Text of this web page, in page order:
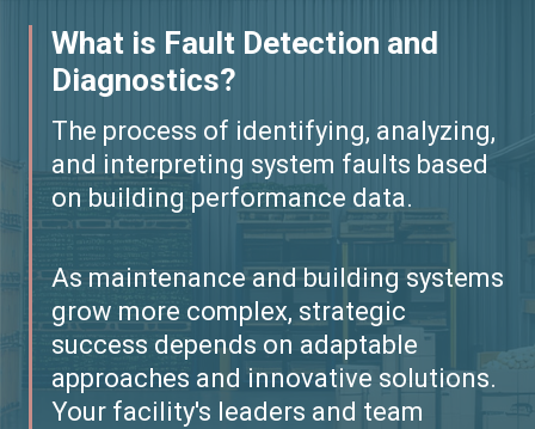
What is Fault Detection and
Diagnostics?
The process of identifying, analyzing,
and interpreting system faults based
on building performance data.
As maintenance and building systems
grow more complex, strategic
success depends on adaptable
approaches and innovative solutions.
Your facility's leaders and team